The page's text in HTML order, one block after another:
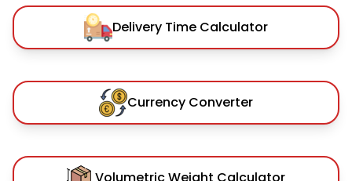
Delivery Time Calculator
Currency Converter
Volumetric Weight Calculator